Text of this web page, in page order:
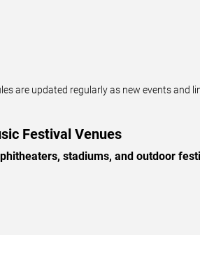
are updated regularly as new events and
Festival Venues
stadiums, and outdoor